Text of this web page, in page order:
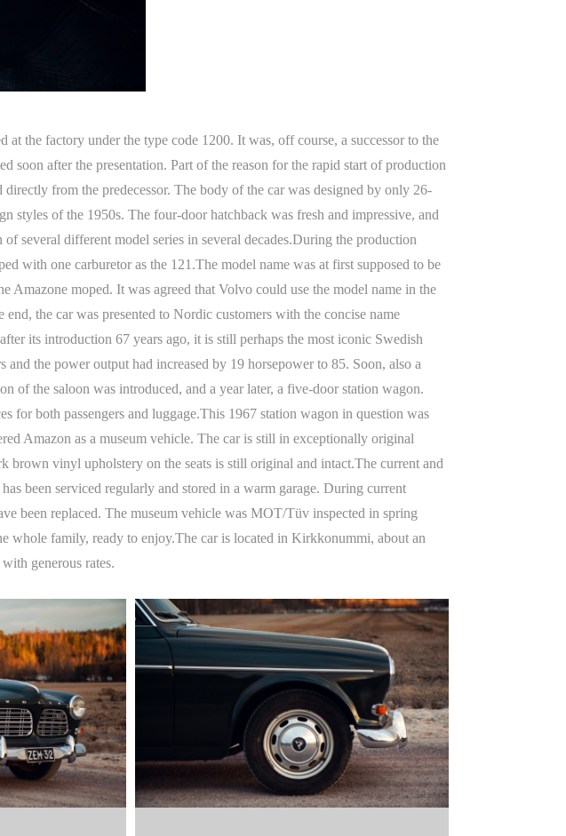
the factory under the type code 1200. It was, off course, a successor to the
soon after the presentation. Part of the reason for the rapid start of production
from the predecessor. The body of the car was designed by only 26-
styles of the 1950s. The four-door hatchback was fresh and impressive, and
several different model series in several decades.During the production
with one carburetor as the 121.The model name was at first supposed to be
moped. It was agreed that Volvo could use the model name in the
the car was presented to Nordic customers with the concise name
its introduction 67 years ago, it is still perhaps the most iconic Swedish
the power output had increased by 19 horsepower to 85. Soon, also a
of the saloon was introduced, and a year later, a five-door station wagon.
for both passengers and luggage.This 1967 station wagon in question was
Amazon as a museum vehicle. The car is still in exceptionally original
brown vinyl upholstery on the seats is still original and intact.The current and
been serviced regularly and stored in a warm garage. During current
been replaced. The museum vehicle was MOT/Tüv inspected in spring
whole family, ready to enjoy.The car is located in Kirkkonummi, about an
generous rates.